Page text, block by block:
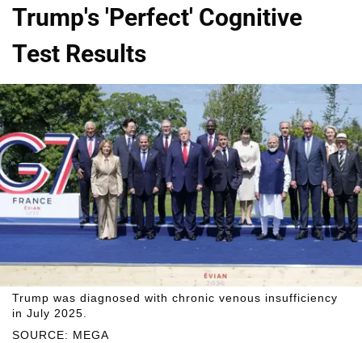
Trump's 'Perfect' Cognitive
Test Results
SOURCE: MEGA
Trump was diagnosed with chronic venous insufficiency
in July 2025.